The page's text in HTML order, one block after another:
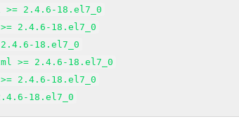
>= 2.4.6-18.el7_0
2.4.6-18.el7_0
2.4.6-18.el7_0
>= 2.4.6-18.el7_0
>= 2.4.6-18.el7_0
18.el7_0